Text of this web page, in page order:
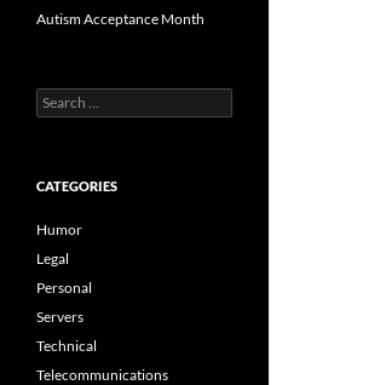
Autism Acceptance Month
Search
for:
CATEGORIES
Humor
Legal
Personal
Servers
Technical
Telecommunications